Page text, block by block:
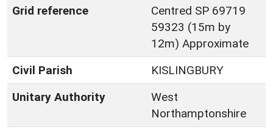
Grid reference
Centred SP 69719
59323 (15m by
12m) Approximate
Civil Parish
KISLINGBURY
Unitary Authority
West
Northamptonshire